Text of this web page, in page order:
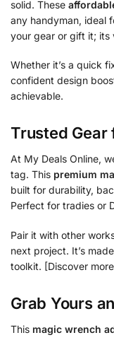
solid. These
any handyman, ideal
your gear or gift it; its
Whether it’s a quick
confident design
achievable.
Trusted Gear
At My Deals Online,
tag. This premium
built for durability,
Perfect for tradies or
Pair it with other
next project. It’s
toolkit. [Discover
Grab Yours
This magic wrench